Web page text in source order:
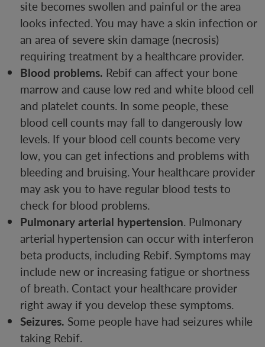
site becomes swollen and painful or the area
looks infected. You may have a skin infection or
an area of severe skin damage (necrosis)
requiring treatment by a healthcare provider.
Blood problems. Rebif can affect your bone
marrow and cause low red and white blood cell
and platelet counts. In some people, these
blood cell counts may fall to dangerously low
levels. If your blood cell counts become very
low, you can get infections and problems with
bleeding and bruising. Your healthcare provider
may ask you to have regular blood tests to
check for blood problems.
Pulmonary arterial hypertension. Pulmonary
arterial hypertension can occur with interferon
beta products, including Rebif. Symptoms may
include new or increasing fatigue or shortness
of breath. Contact your healthcare provider
right away if you develop these symptoms.
Seizures. Some people have had seizures while
taking Rebif.